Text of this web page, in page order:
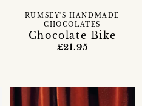
Chocolate Bike
RUMSEY'S HANDMADE
CHOCOLATES
£21.95